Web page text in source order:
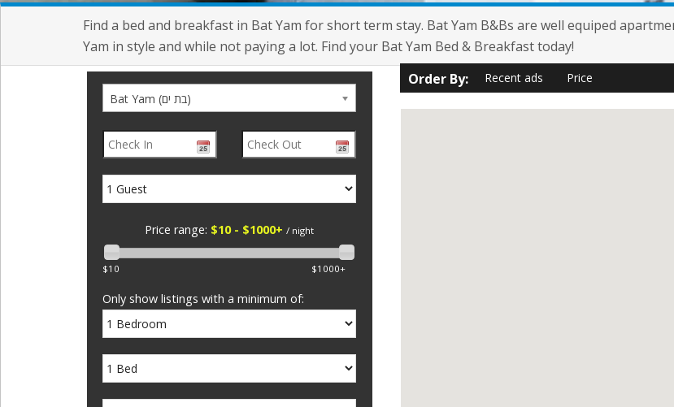
Find a bed and breakfast in Bat Yam for short term stay. Bat Yam B&Bs are well equiped
Yam in style and while not paying a lot. Find your Bat Yam Bed & Breakfast today!
Bat Yam (בת ים)
Price range: $10 - $1000+ / night
$10 $1000+
Only show listings with a minimum of:
Order By: Recent ads Price